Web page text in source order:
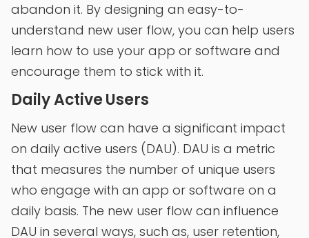
abandon it. By designing an easy-to-
understand new user flow, you can help users
learn how to use your app or software and
encourage them to stick with it.
Daily Active Users
New user flow can have a significant impact
on daily active users (DAU). DAU is a metric
that measures the number of unique users
who engage with an app or software on a
daily basis. The new user flow can influence
DAU in several ways, such as, user retention,